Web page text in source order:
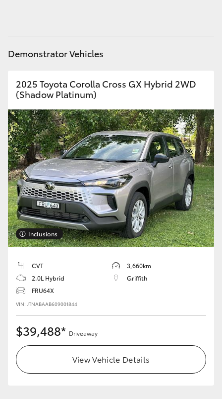
Coaster
GR Yaris
GR86
GR Corolla
GR Supra
Upcoming
HiLux GVM Upgrade Option
Our Stock
Toyota Warranty Advantage
Enquiries
Demonstrator Vehicles
2025 Toyota Corolla Cross GX Hybrid 2WD
(Shadow Platinum)
Inclusions
CVT
3,660km
2.0L Hybrid
Griffith
FRU64X
VIN: JTNABAAB609001844
$39,488* Driveaway
View Vehicle Details